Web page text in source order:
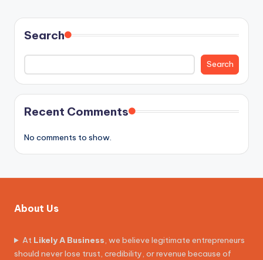
Search
Search
Recent Comments
No comments to show.
About Us
At Likely A Business, we believe legitimate entrepreneurs
should never lose trust, credibility, or revenue because of